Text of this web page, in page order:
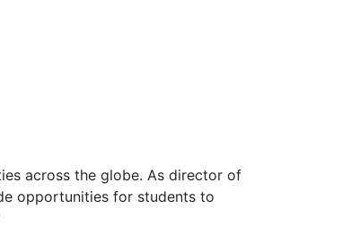
across the globe. As director of
opportunities for students to